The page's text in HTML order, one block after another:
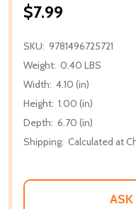
$7.99
SKU: 9781496725721
Weight: 0.40 LBS
Width: 4.10 (in)
Height: 1.00 (in)
Depth: 6.70 (in)
Shipping: Calculated at